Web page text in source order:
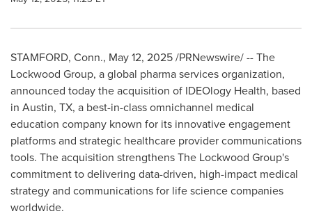
STAMFORD, Conn., May 12, 2025/PRNewswire/ -- The
Lockwood Group, a global pharma services organization,
announced today the acquisition of IDEOlogy Health, based
in Austin, TX, a best-in-class omnichannel medical
education company known for its innovative engagement
platforms and strategic healthcare provider communications
tools. The acquisition strengthens The Lockwood Group's
commitment to delivering data-driven, high-impact medical
strategy and communications for life science companies
worldwide.